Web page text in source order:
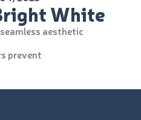
White
aesthetic
prevent